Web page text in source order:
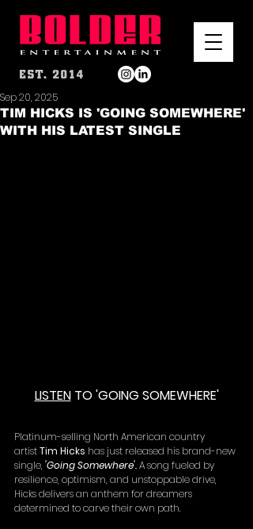
TIM HICKS IS 'GOING SOMEWHERE'
WITH HIS LATEST SINGLE
Sep 20, 2025
LISTEN TO 'GOING SOMEWHERE'
Platinum-selling North American country
artist Tim Hicks has just released his brand-new
single, 'Going Somewhere'. A song fueled by
resilience, optimism, and unstoppable drive,
Hicks delivers an anthem for dreamers
determined to carve their own path.